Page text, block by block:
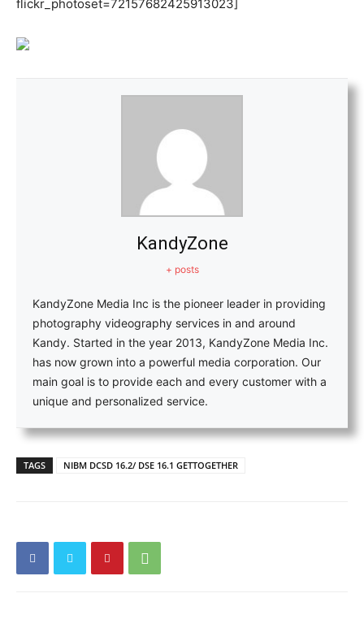
flickr_photoset=72157682425913023]
KandyZone
+ posts
KandyZone Media Inc is the pioneer leader in providing
photography videography services in and around
Kandy. Started in the year 2013, KandyZone Media Inc.
has now grown into a powerful media corporation. Our
main goal is to provide each and every customer with a
unique and personalized service.
TAGS NIBM DCSD 16.2/ DSE 16.1 GETTOGETHER